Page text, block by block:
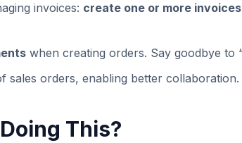
invoices: create one or more
when creating orders. Say goodbye to
sales orders, enabling better collaboration.
This?